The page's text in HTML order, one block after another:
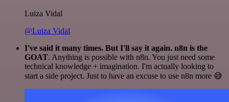
Luiza Vidal
@Luiza Vidal
I've said it many times. But I'll say it again. n8n is the
GOAT. Anything is possible with n8n. You just need some
technical knowledge + imagination. I'm actually looking to
start a side project. Just to have an excuse to use n8n more 😅